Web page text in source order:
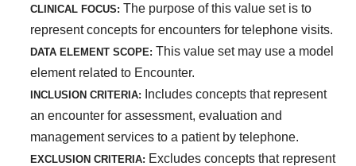
CLINICAL FOCUS: The purpose of this value set is to
represent concepts for encounters for telephone visits.
DATA ELEMENT SCOPE: This value set may use a model
element related to Encounter.
INCLUSION CRITERIA:
Includes concepts that represent
an encounter for assessment, evaluation and
management services to a patient by telephone.
EXCLUSION CRITERIA: Excludes concepts that represent